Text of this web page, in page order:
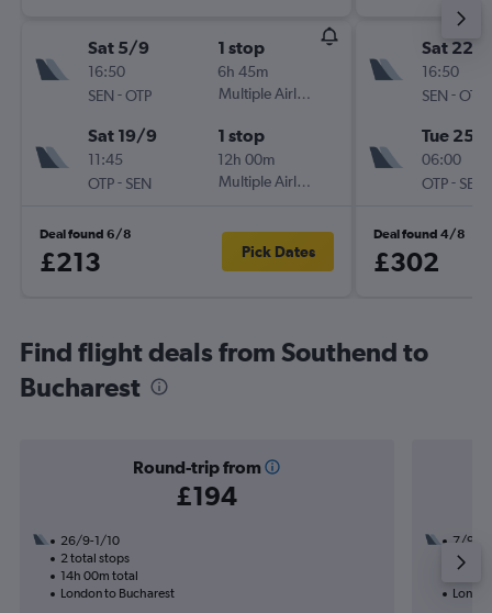
Sat 5/9
16:50
SEN -OTP
1 stop
6h 45m
Multiple Airlines
Sat 19/9
11:45
OTP- SEN
1 stop
12h 00m
Multiple Airlines
Deal found 6/8
£213 Pick Dates
Sat 22/
16:50
SEN -OTP
Tue 25/
06:00
OTP- SEN
Deal found 4/8
£302
Find flight deals from Southend to
Bucharest
Round-trip from
£194
26/9-1/10
2 total stops
14h 00m total
London to Bucharest
7/9
1 total